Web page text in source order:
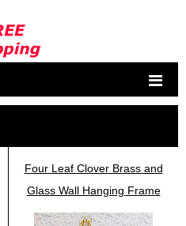
Four Leaf Clover Brass and
Glass Wall Hanging Frame